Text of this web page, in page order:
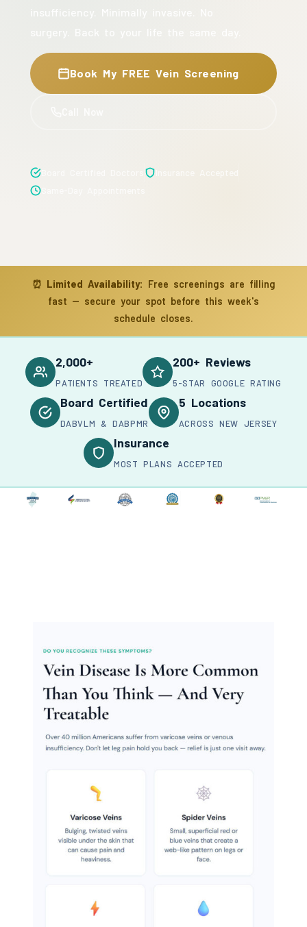
Book My FREE Vein Screening
⏰ Limited Availability: Free screenings are filling
fast — secure your spot before this week's
schedule closes.
2,000+
PATIENTS TREATED
200+ Reviews
5-STAR GOOGLE RATING
Board Certified
DABVLM & DABPMR
5 Locations
ACROSS NEW JERSEY
Insurance
MOST PLANS ACCEPTED